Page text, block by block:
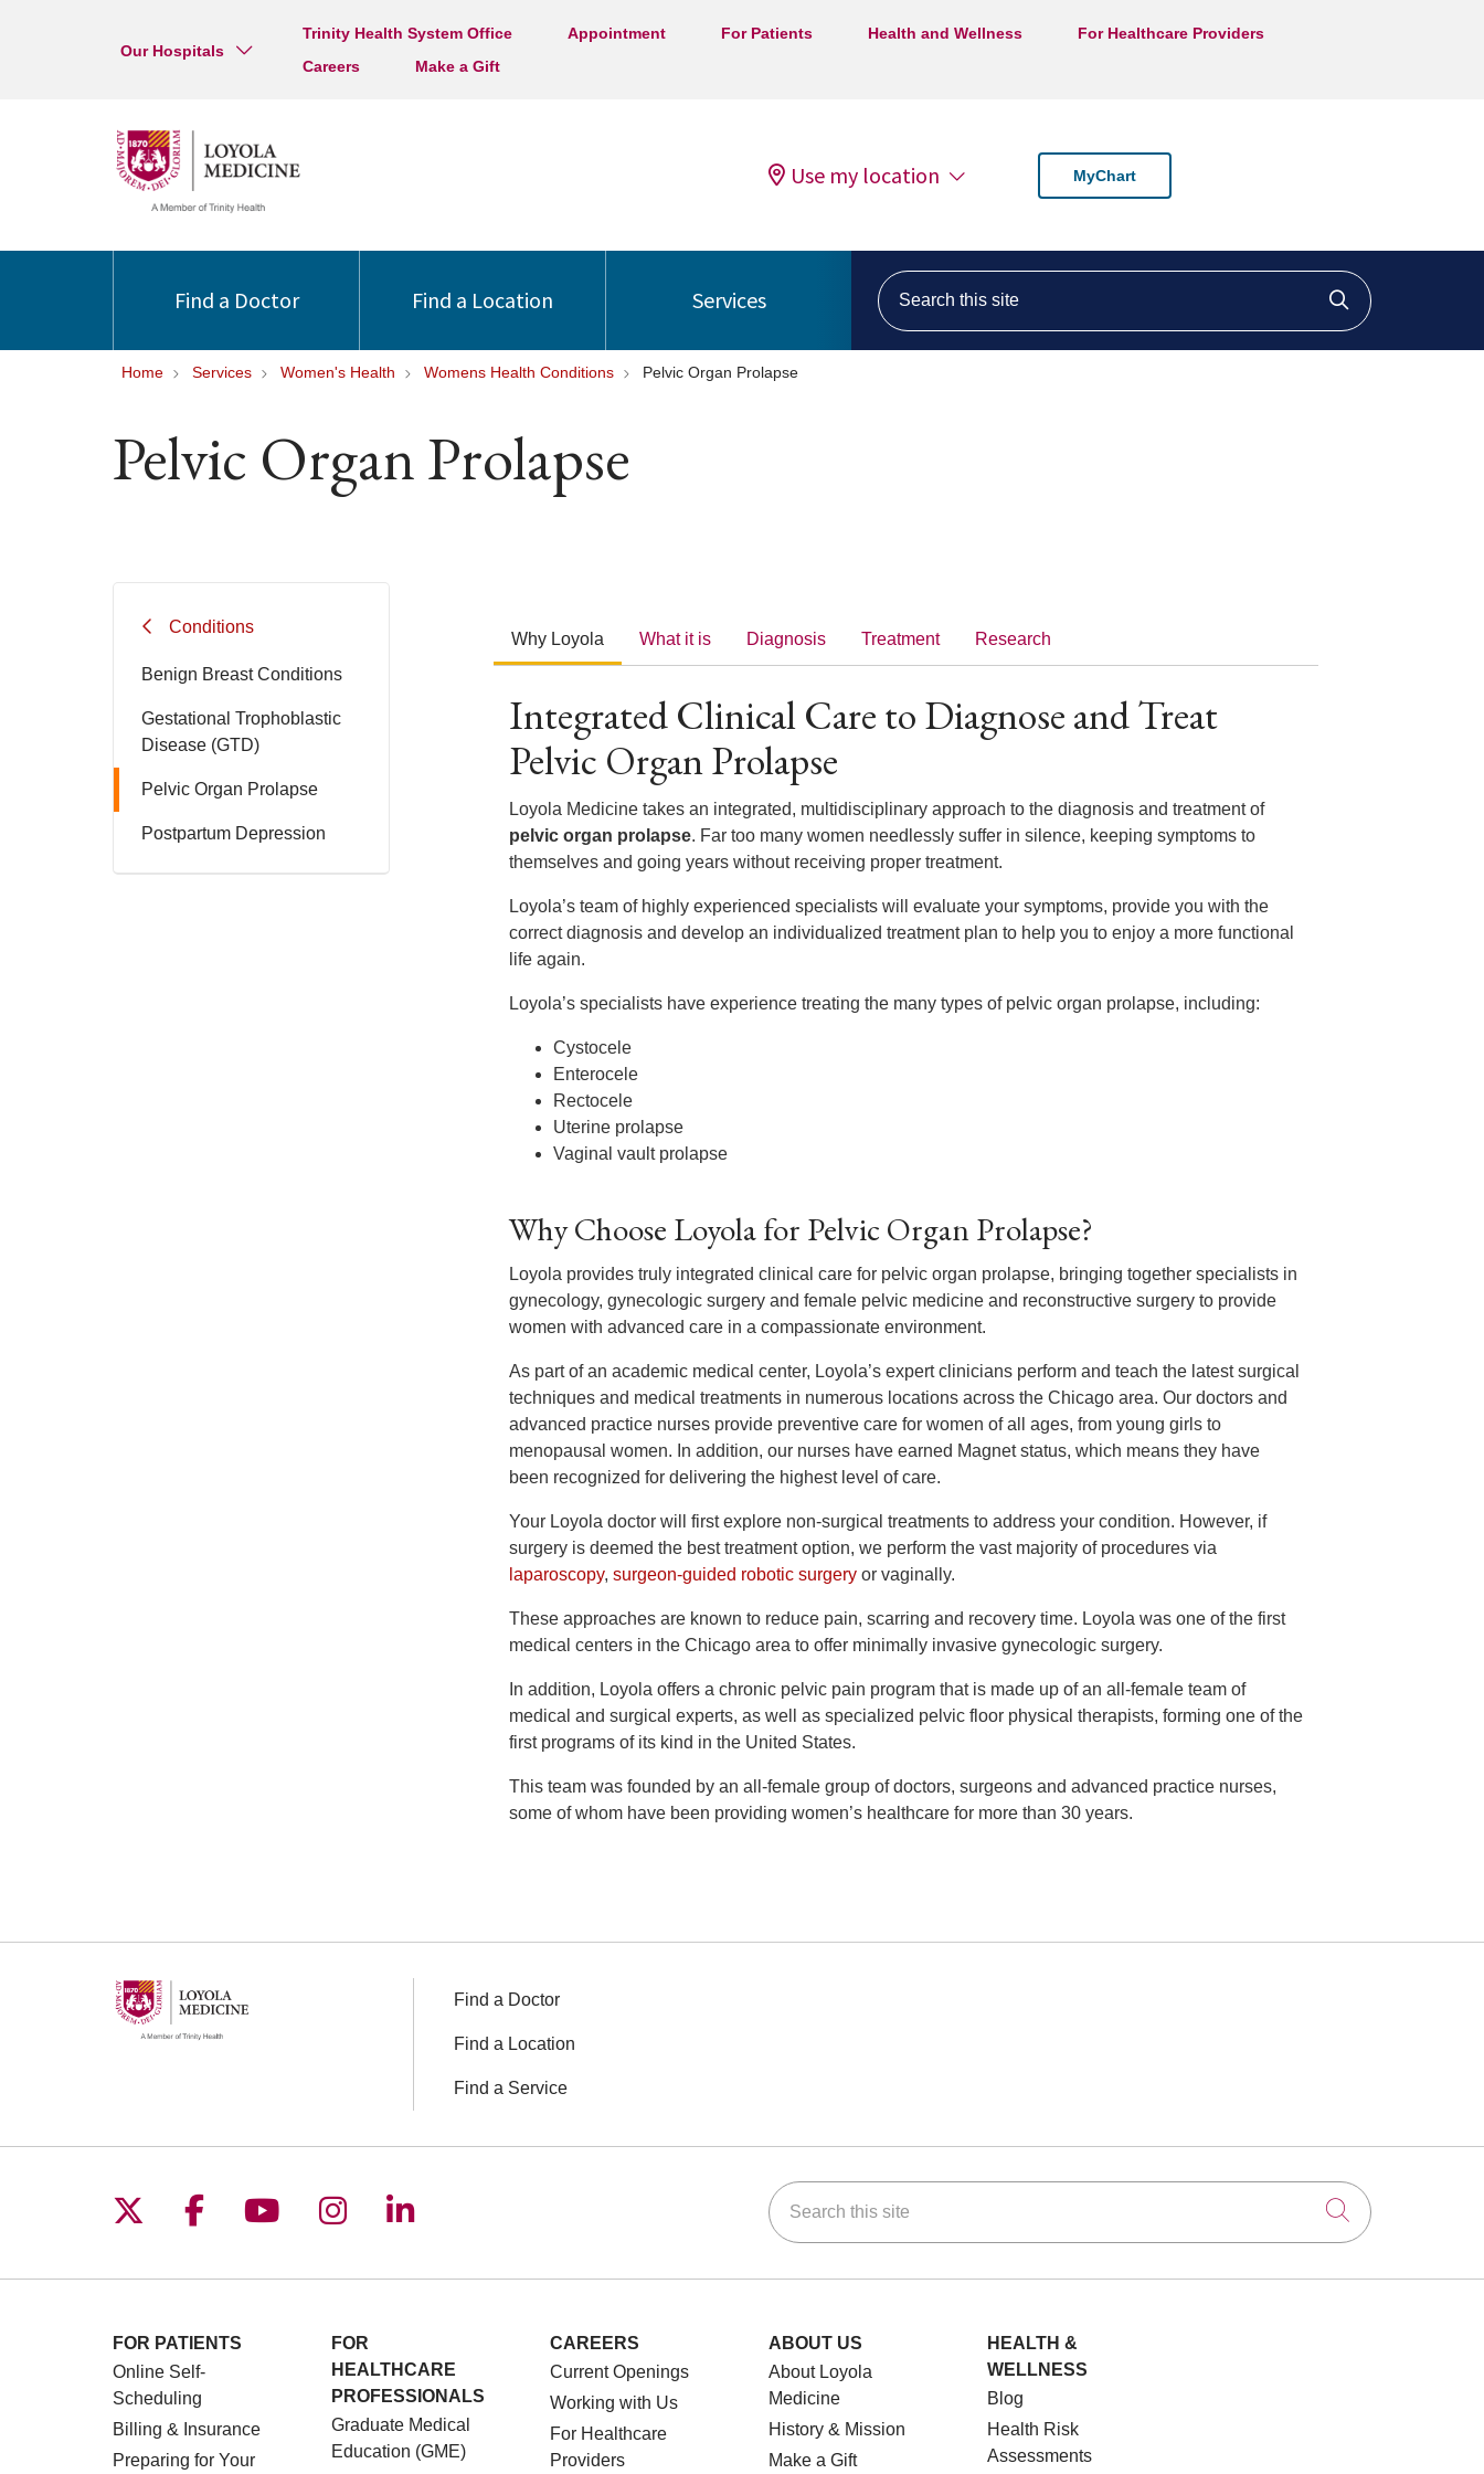
Our Hospitals
Trinity Health System Office Appointment For Patients Health and Wellness
For Healthcare Providers
Careers
Make a Gift
Use my location MyChart
Find a Doctor Find a Location Services
Search this site
Click to
Home Services Women's Health Womens Health Conditions Pelvic Organ Prolapse
Pelvic Organ Prolapse
Conditions
Benign Breast Conditions
Gestational Trophoblastic
Disease (GTD)
Pelvic Organ Prolapse
Postpartum Depression
Why Loyola
Integrated Clinical Care to Diagnose and Treat
Pelvic Organ Prolapse
Loyola Medicine takes an integrated, multidisciplinary approach to the diagnosis and treatment of
pelvic organ prolapse. Far too many women needlessly suffer in silence, keeping symptoms to
themselves and going years without receiving proper treatment.
Loyola’s team of highly experienced specialists will evaluate your symptoms, provide you with the
correct diagnosis and develop an individualized treatment plan to help you to enjoy a more functional
life again.
Loyola’s specialists have experience treating the many types of pelvic organ prolapse, including:
Cystocele
Enterocele
Rectocele
Uterine prolapse
Vaginal vault prolapse
Why Choose Loyola for Pelvic Organ Prolapse?
Loyola provides truly integrated clinical care for pelvic organ prolapse, bringing together specialists in
gynecology, gynecologic surgery and female pelvic medicine and reconstructive surgery to provide
women with advanced care in a compassionate environment.
As part of an academic medical center, Loyola’s expert clinicians perform and teach the latest surgical
techniques and medical treatments in numerous locations across the Chicago area. Our doctors and
advanced practice nurses provide preventive care for women of all ages, from young girls to
menopausal women. In addition, our nurses have earned Magnet status, which means they have
been recognized for delivering the highest level of care.
Your Loyola doctor will first explore non-surgical treatments to address your condition. However, if
surgery is deemed the best treatment option, we perform the vast majority of procedures via
laparoscopy, surgeon-guided robotic surgery or vaginally.
These approaches are known to reduce pain, scarring and recovery time. Loyola was one of the first
medical centers in the Chicago area to offer minimally invasive gynecologic surgery.
In addition, Loyola offers a chronic pelvic pain program that is made up of an all-female team of
medical and surgical experts, as well as specialized pelvic floor physical therapists, forming one of the
first programs of its kind in the United States.
This team was founded by an all-female group of doctors, surgeons and advanced practice nurses,
some of whom have been providing women’s healthcare for more than 30 years.
What it is Diagnosis Treatment Research
Find a Doctor
Find a Location
Find a Service
Follow us on X
Follow us on Facebook
Follow us on YouTube
Follow us on Instagram
Follow us on LinkedIn Search this site
Click to
FOR PATIENTS
Online Self-
Scheduling
Billing & Insurance
Preparing for Your
FOR
HEALTHCARE
PROFESSIONALS
Graduate Medical
Education (GME)
CAREERS
Current Openings
Working with Us
For Healthcare
Providers
ABOUT US
About Loyola
Medicine
History & Mission
Make a Gift
HEALTH &
WELLNESS
Blog
Health Risk
Assessments